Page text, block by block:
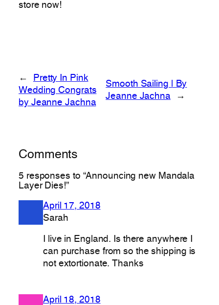
store now!
←
Pretty In Pink
Wedding Congrats
by Jeanne Jachna
Smooth Sailing | By
Jeanne Jachna
→
Comments
5 responses to “Announcing new Mandala
Layer Dies!”
April 17, 2018
Sarah
I live in England. Is there anywhere I
can purchase from so the shipping is
not extortionate. Thanks
April 18, 2018